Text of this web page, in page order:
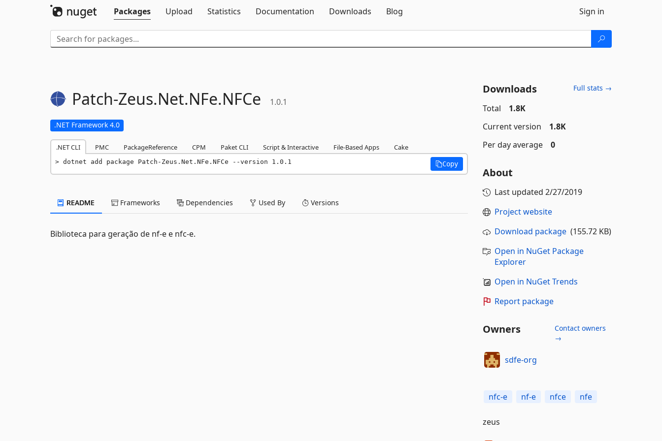
Packages
Upload Statistics Documentation Downloads Blog Sign in
Patch-Zeus.Net.NFe.NFCe 1.0.1
.NET Framework 4.0
.NET CLI PMC PackageReference CPM Paket CLI Script & Interactive File-Based Apps Cake
dotnet add package Patch-Zeus.Net.NFe.NFCe --version 1.0.1 Copy
README Frameworks Dependencies Used By Versions
Biblioteca para geração de nf-e e nfc-e.
Downloads Full stats →
Total
1.8K
Current version
1.8K
Per day average
0
About
Last updated 2/27/2019
Project website
Download package(155.72 KB)
Open in NuGet Package
Explorer
Open in NuGet Trends
Report package
Owners
Contact owners
→
sdfe-org
nfc-e nf-e nfce nfe
zeus